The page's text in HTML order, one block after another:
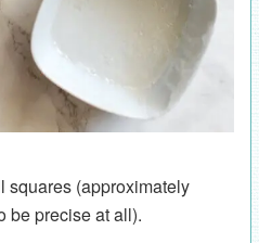
squares (approximately
be precise at all).